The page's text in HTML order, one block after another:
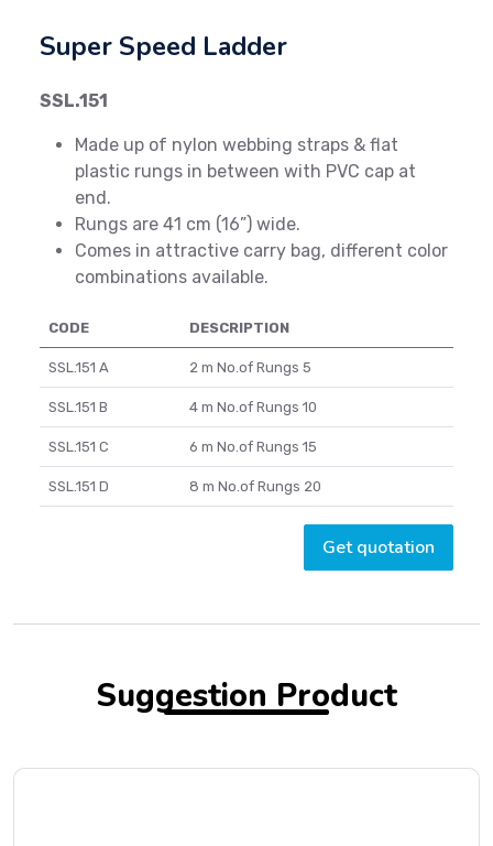
Super Speed Ladder
SSL.151
Made up of nylon webbing straps & flat
plastic rungs in between with PVC cap at
end.
Rungs are 41 cm (16”) wide.
Comes in attractive carry bag, different color
combinations available.
CODE DESCRIPTION
SSL.151 A 2 m No.of Rungs 5
SSL.151 B 4 m No.of Rungs 10
SSL.151 C 6 m No.of Rungs 15
SSL.151 D 8 m No.of Rungs 20
Get quotation
Suggestion Product